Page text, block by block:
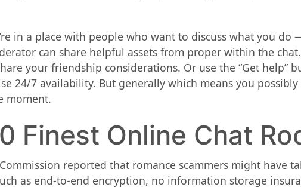
in a place with people who want to discuss what you
can share helpful assets from proper within the
your friendship considerations. Or use the “Get
24/7 availability. But generally which means you
moment.
Finest Online Chat
reported that romance scammers might
as end-to-end encryption, no information storage